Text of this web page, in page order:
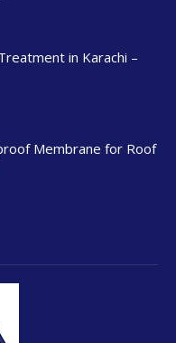
in Karachi –
Membrane for Roof